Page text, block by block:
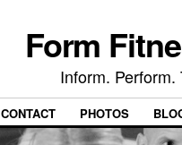
Form
Inform. Perform.
CONTACT PHOTOS